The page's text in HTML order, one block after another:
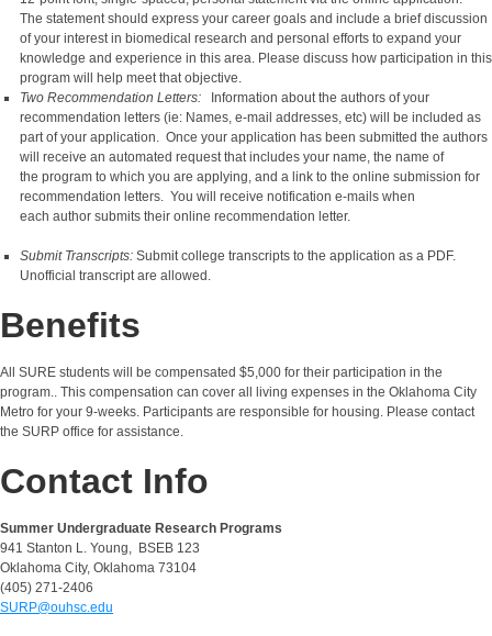
The statement should express your career goals and include a brief discussion
of your interest in biomedical research and personal efforts to expand your
knowledge and experience in this area. Please discuss how participation in this
program will help meet that objective.
Two Recommendation Letters:
Information about the authors of your
recommendation letters (ie: Names, e-mail addresses, etc) will be included as
part of your application. Once your application has been submitted the authors
will receive an automated request that includes your name, the name of
the program to which you are applying, and a link to the online submission for
recommendation letters. You will receive notification e-mails when
each author submits their online recommendation letter.
Submit Transcripts: Submit college transcripts to the application as a PDF.
Unofficial transcript are allowed.
Benefits
All SURE students will be compensated $5,000 for their participation in the
program.. This compensation can cover all living expenses in the Oklahoma City
Metro for your 9-weeks. Participants are responsible for housing. Please contact
the SURP office for assistance.
Contact Info
Summer Undergraduate Research Programs
941 Stanton L. Young, BSEB 123
Oklahoma City, Oklahoma 73104
(405) 271-2406
SURP@ouhsc.edu